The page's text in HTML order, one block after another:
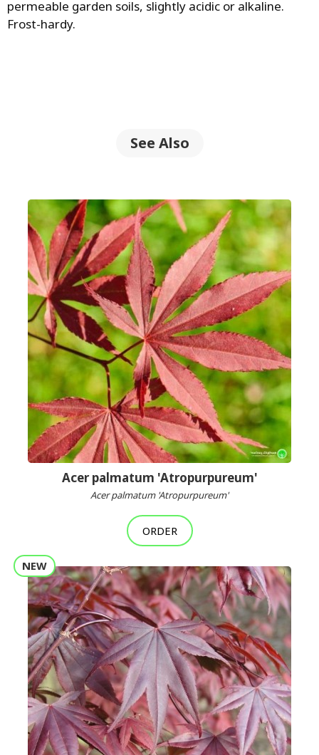
permeable garden soils, slightly acidic or alkaline.
Frost-hardy.
See Also
Acer palmatum 'Atropurpureum'
Acer palmatum 'Atropurpureum'
ORDER
NEW